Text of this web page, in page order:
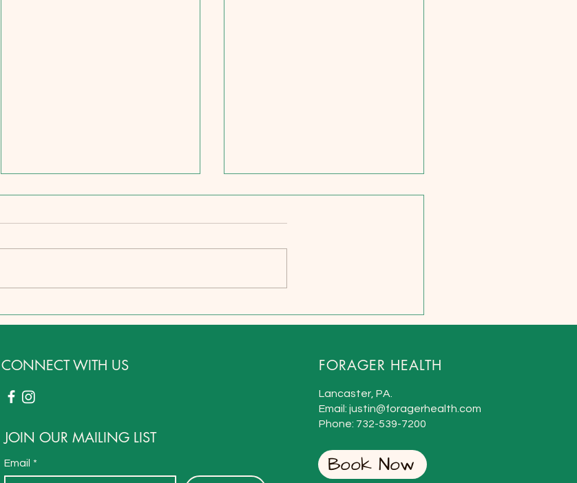
Plain Sight
Stewardship and
CONNECT WITH US
JOIN OUR MAILING LIST
Email *
FORAGER HEALTH
Lancaster, PA.
Email: justin@foragerhealth.com
Phone: 732-539-7200
Book Now